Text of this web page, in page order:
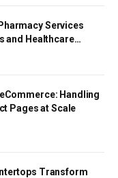
Services
and Healthcare
Handling
Pages at Scale
Transform